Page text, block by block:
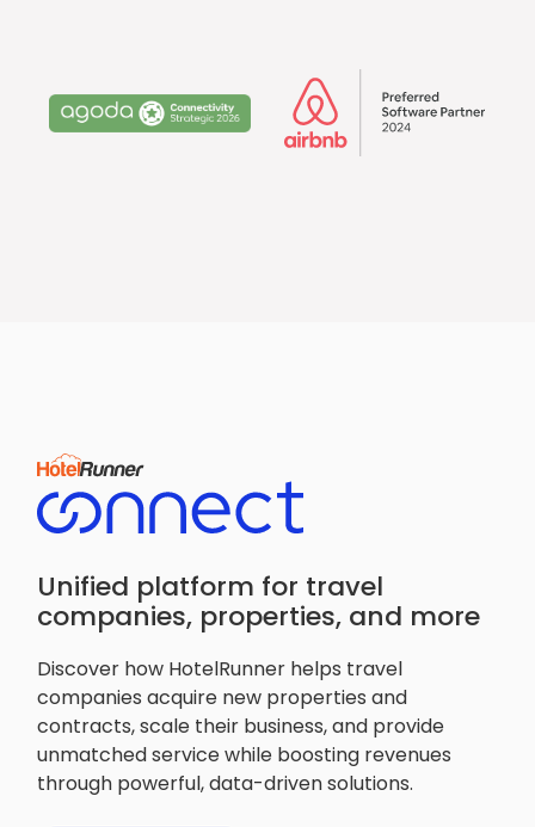
Unified platform for travel
companies, properties, and more
Discover how HotelRunner helps travel
companies acquire new properties and
contracts, scale their business, and provide
unmatched service while boosting revenues
through powerful, data-driven solutions.